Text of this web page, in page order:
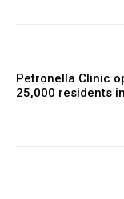
Petronella Clinic
25,000 residents